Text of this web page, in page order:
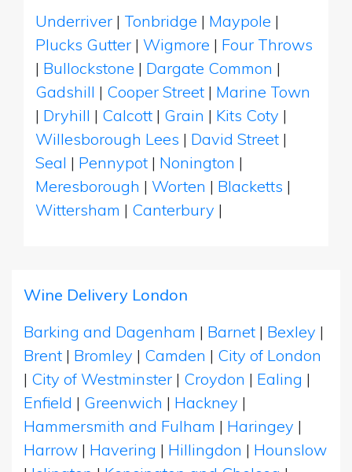
Underriver | Tonbridge | Maypole |
Plucks Gutter | Wigmore | Four Throws
| Bullockstone | Dargate Common |
Gadshill | Cooper Street | Marine Town
| Dryhill | Calcott | Grain | Kits Coty |
Willesborough Lees | David Street |
Seal | Pennypot | Nonington |
Meresborough | Worten | Blacketts |
Wittersham | Canterbury |
Wine Delivery London
Barking and Dagenham | Barnet | Bexley |
Brent | Bromley | Camden | City of London
| City of Westminster | Croydon | Ealing |
Enfield | Greenwich | Hackney |
Hammersmith and Fulham | Haringey |
Harrow | Havering | Hillingdon | Hounslow